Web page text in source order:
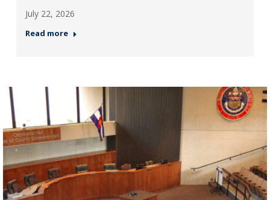
July 22, 2026
Read more